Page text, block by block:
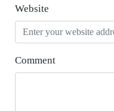
Website
Comment